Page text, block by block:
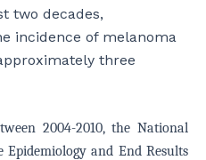
two decades,
incidence of melanoma
three
2004-2010, the National
Epidemiology and End Results